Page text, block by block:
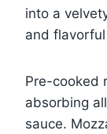
into a
and
Pre-cooked
absorbing
sauce.